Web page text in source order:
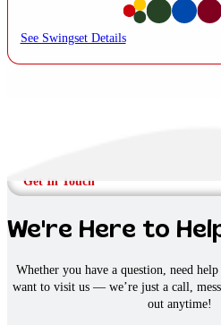
See Swingset Details
Get In Touch
We're Here to
Whether you have a question, need
want to visit us — we’re just a call,
out anytime!